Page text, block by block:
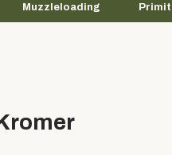
Muzzleloading